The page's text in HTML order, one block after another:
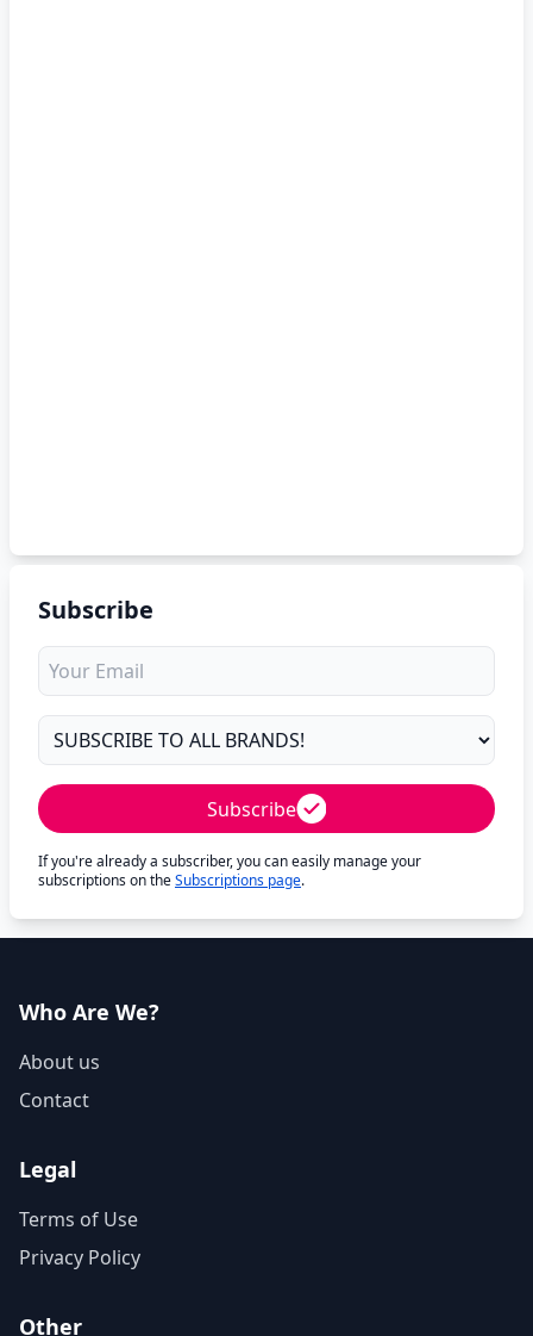
Subscribe
Subscribe
If you're already a subscriber, you can easily manage your
subscriptions on theSubscriptions page.
Who Are We?
About us
Contact
Legal
Terms of Use
Privacy Policy
Other